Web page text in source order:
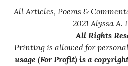
All Articles, Poems &
2021 Alyssa A.
All Rights
Printing is allowed for
usage (For Profit) is a